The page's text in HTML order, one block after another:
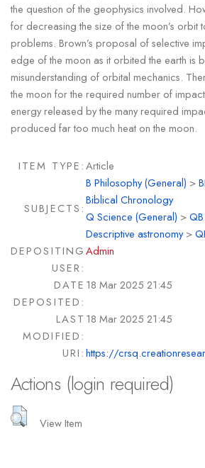
the question of the geophysics involved.
for decreasing the size of the moon’s orbit
problems. Brown’s proposal of selective
edge of the moon as it orbited the earth is
misunderstanding of orbital mechanics.
the moon for the required number of
energy released by the many required
produced far too much heat on the moon.
ITEM TYPE:Article
SUBJECTS:
B Philosophy (General) >
Biblical Chronology
Q Science (General) >
Descriptive astronomy>
DEPOSITING
USER:
Admin
DATE
DEPOSITED:
18 Mar 2025 21:45
LAST
MODIFIED:
18 Mar 2025 21:45
URI:https://
Actions (login required)
View Item